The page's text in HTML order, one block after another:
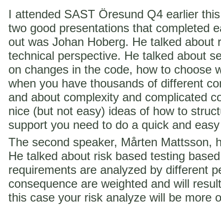
I attended SAST Öresund Q4 earlier
two good presentations that completed
out was Johan Hoberg. He talked about
technical perspective. He talked about
on changes in the code, how to choose
when you have thousands of different
and about complexity and complicated
nice (but not easy) ideas of how to
support you need to do a quick and
The second speaker, Mårten Mattsson,
He talked about risk based testing
requirements are analyzed by different
consequence are weighted and will
this case your risk analyze will be more